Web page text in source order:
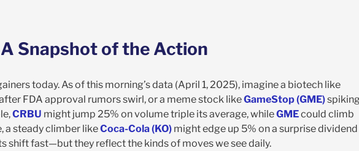
A Snapshot of the Action
today. As of this morning’s data (April 1, 2025), imagine a biotech like
FDA approval rumors swirl, or a meme stock likeGameStop (GME)
CRBU might jump 25% on volume triple its average, whileGMEcould climb
a steady climber likeCoca-Cola (KO)might edge up 5% on a surprise dividend
shift fast—but they reflect the kinds of moves we see daily.